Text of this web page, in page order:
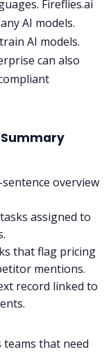
Fireflies.ai
AI models.
AI models.
can also
overview
assigned to
that flag pricing
mentions.
record linked to
teams that need